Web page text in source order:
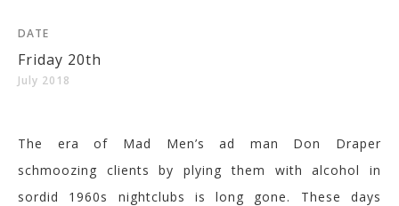
DATE
Friday 20th
July 2018
The era of Mad Men’s ad man Don Draper
schmoozing clients by plying them with alcohol in
sordid 1960s nightclubs is long gone. These days